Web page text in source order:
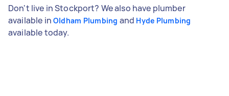
Don't live in Stockport? We also have plumber
available in Oldham Plumbing and Hyde Plumbing
available today.